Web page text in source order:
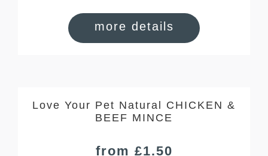
more details
Love Your Pet Natural CHICKEN &
BEEF MINCE
from £1.50